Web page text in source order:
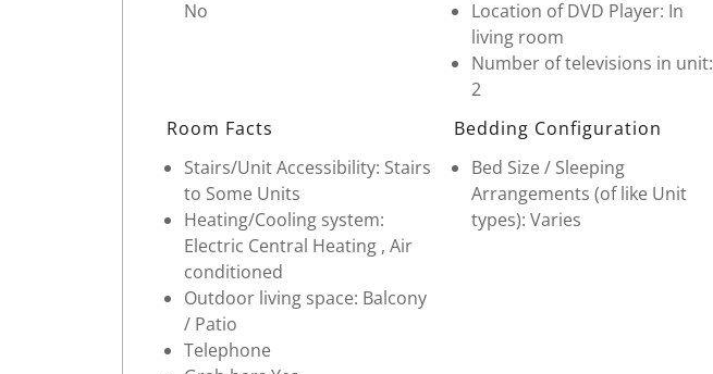
No
Location of DVD Player: In
living room
Number of televisions in unit:
2
Room Facts
Stairs/Unit Accessibility: Stairs
to Some Units
Heating/Cooling system:
Electric Central Heating , Air
conditioned
Outdoor living space: Balcony
/ Patio
Telephone
Bedding Configuration
Bed Size / Sleeping
Arrangements (of like Unit
types): Varies